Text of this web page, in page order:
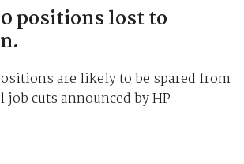
positions lost to
are likely to be spared from
job cuts announced by HP